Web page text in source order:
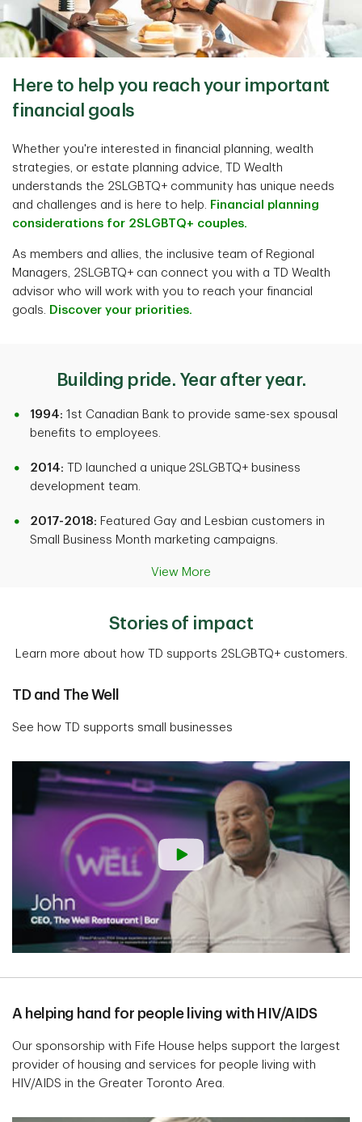
Here to help you reach your important
financial goals
Whether you're interested in financial planning, wealth
strategies, or estate planning advice, TD Wealth
understands the 2SLGBTQ+ community has unique needs
and challenges and is here to help. Financial planning
considerations for 2SLGBTQ+ couples.
As members and allies, the inclusive team of Regional
Managers, 2SLGBTQ+ can connect you with a TD Wealth
advisor who will work with you to reach your financial
goals. Discover your priorities.
Building pride. Year after year.
1994: 1st Canadian Bank to provide same-sex spousal
benefits to employees.
2014: TD launched a unique 2SLGBTQ+ business
development team.
2017-2018: Featured Gay and Lesbian customers in
Small Business Month marketing campaigns.
View More
Stories of impact
Learn more about how TD supports 2SLGBTQ+ customers.
TD and The Well
See how TD supports small businesses
A helping hand for people living with HIV/AIDS
Our sponsorship with Fife House helps support the largest
provider of housing and services for people living with
HIV/AIDS in the Greater Toronto Area.